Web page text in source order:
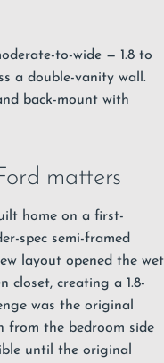
to-wide — 1.8 to
a double-vanity wall.
back-mount with
matters
home on a first-
spec semi-framed
layout opened the wet
closet, creating a 1.8-
was the original
from the bedroom side
until the original